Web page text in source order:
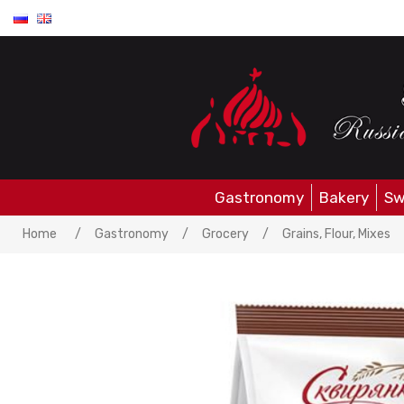
Gastronomy Bakery
Home / Gastronomy / Grocery / Grains, Flour, Mixes